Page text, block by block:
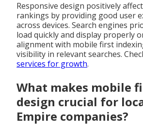
Responsive design positively
rankings by providing good user
across devices. Search engines
load quickly and display properly
alignment with mobile first
visibility in relevant searches.
services for growth.
What makes mobile
design crucial for
Empire companies?